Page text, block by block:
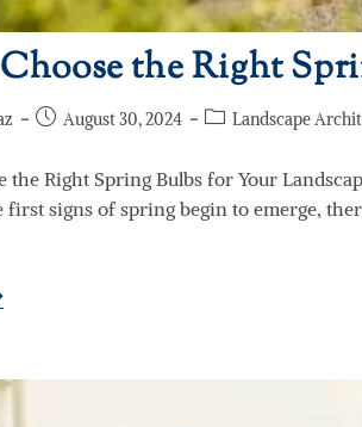
the Right
August 30, 2024 Landscape
the Right Spring Bulbs for Your
first signs of spring begin to emerge,